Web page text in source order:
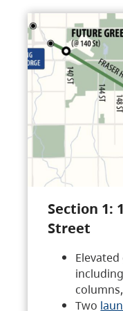
Section 1:
Street
Two